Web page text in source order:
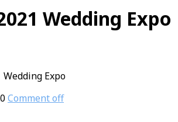
Wedding Expo
Wedding Expo
Comment off